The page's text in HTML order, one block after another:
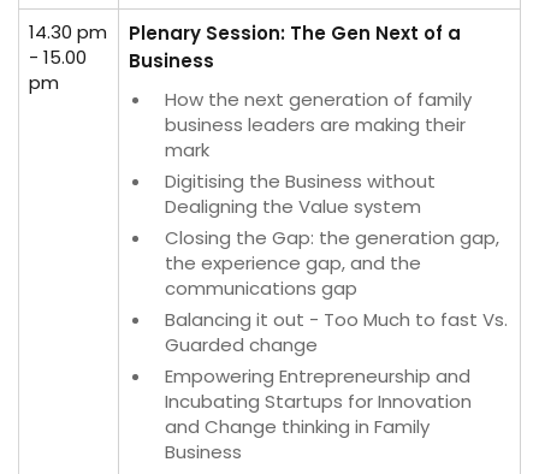
14.30 pm
- 15.00
pm
Plenary Session: The Gen Next of a
Business
How the next generation of family
business leaders are making their
mark
Digitising the Business without
Dealigning the Value system
Closing the Gap: the generation gap,
the experience gap, and the
communications gap
Balancing it out - Too Much to fast Vs.
Guarded change
Empowering Entrepreneurship and
Incubating Startups for Innovation
and Change thinking in Family
Business